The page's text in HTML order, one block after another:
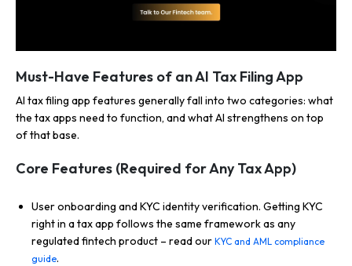
Must-Have Features of an AI Tax Filing App
AI tax filing app features generally fall into two categories: what
the tax apps need to function, and what AI strengthens on top
of that base.
Core Features (Required for Any Tax App)
User onboarding and KYC identity verification. Getting KYC
right in a tax app follows the same framework as any
regulated fintech product – read our KYC and AML compliance
guide.